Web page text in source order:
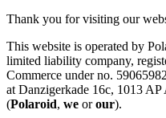
Thank you for visiting our
This website is operated by
limited liability company,
Commerce under no.
at Danzigerkade 16c, 1013
(Polaroid, we orour).